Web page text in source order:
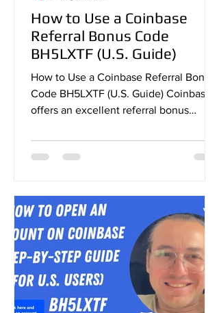
How to Use a Coinbase
Referral Bonus Code
BH5LXTF (U.S. Guide)
How to Use a Coinbase Referral Bonus
Code BH5LXTF (U.S. Guide) Coinbase
offers an excellent referral bonus